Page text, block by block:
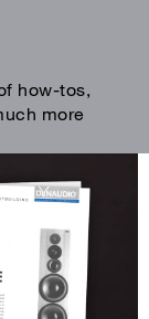
how-tos,
more